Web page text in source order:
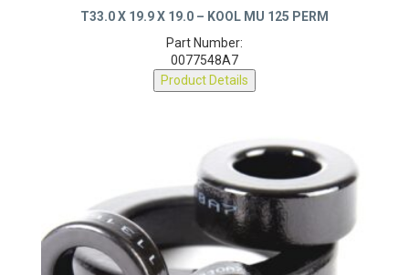
T33.0 X 19.9 X 19.0 – KOOL MU 125 PERM
Part Number:
0077548A7
Product Details